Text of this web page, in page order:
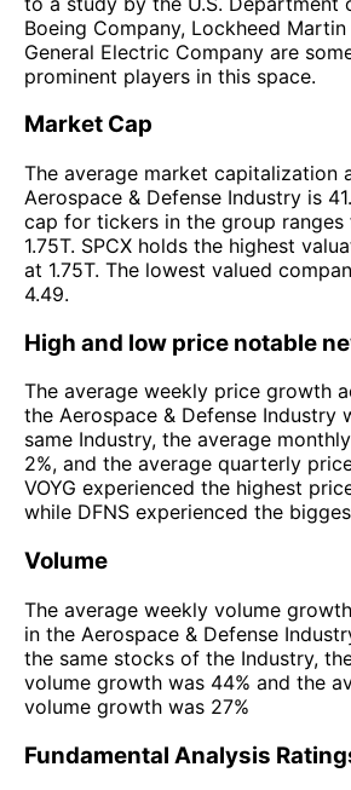
Boeing Company, Lockheed
General Electric Company are
prominent players in this space.
Market Cap
The average market capitalization
Aerospace & Defense Industry is
cap for tickers in the group
1.75T. SPCX holds the highest
at 1.75T. The lowest valued
4.49.
High and low price notable
The average weekly price growth
the Aerospace & Defense Industry
same Industry, the average
2%, and the average quarterly
VOYG experienced the highest
while DFNS experienced the
Volume
The average weekly volume
in the Aerospace & Defense
the same stocks of the Industry,
volume growth was 44% and the
volume growth was 27%
Fundamental Analysis